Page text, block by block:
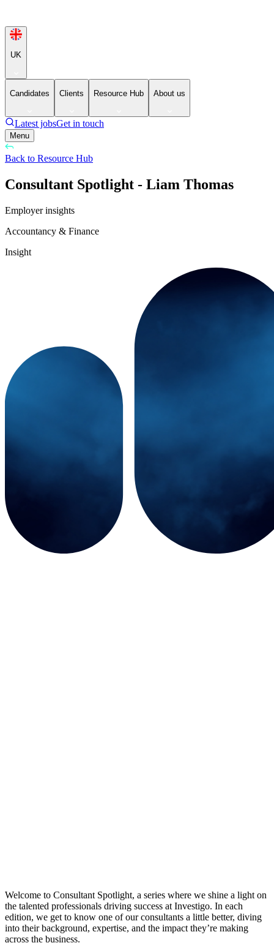
UK
Candidates Clients Resource Hub About us
Latest jobsGet in touch
Menu
Back to Resource Hub
Consultant Spotlight - Liam Thomas
Employer insights
Accountancy & Finance
Insight
Welcome to Consultant Spotlight, a series where we shine a light on
the talented professionals driving success at Investigo. In each
edition, we get to know one of our consultants a little better, diving
into their background, expertise, and the impact they’re making
across the business.